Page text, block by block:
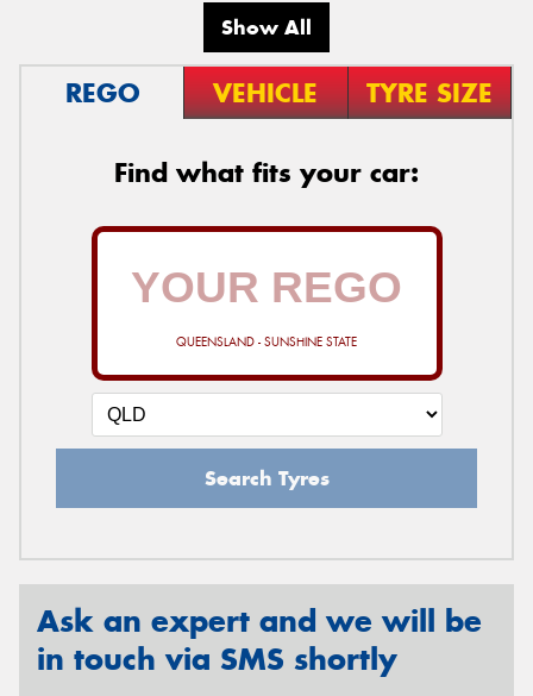
Show All
REGO VEHICLE TYRE SIZE
Find what fits your car:
QUEENSLAND - SUNSHINE STATE
Search Tyres
Ask an expert and we will be
in touch via SMS shortly